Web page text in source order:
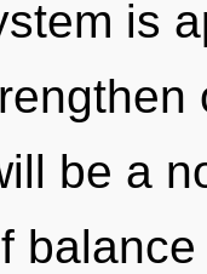
is
be a